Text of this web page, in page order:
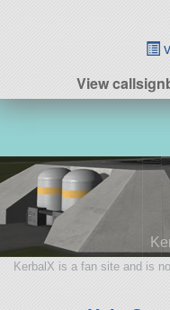
View
KerbalX is a fan site and is